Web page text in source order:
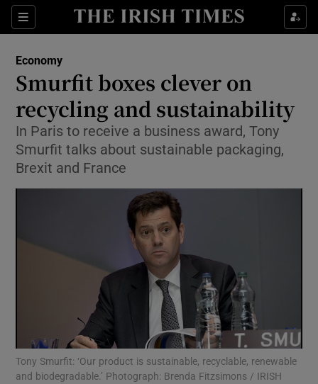
Sections
Show Food sub sections
Show Life & Style sub sections
Show Environment sub sections
Show Technology sub sections
Show Science sub sections
Economy
Smurfit boxes clever on
recycling and sustainability
In Paris to receive a business award, Tony
Smurfit talks about sustainable packaging,
Brexit and France
Tony Smurfit: ‘Our product is sustainable, recyclable, renewable
and biodegradable.’ Photograph: Brenda Fitzsimons / IRISH